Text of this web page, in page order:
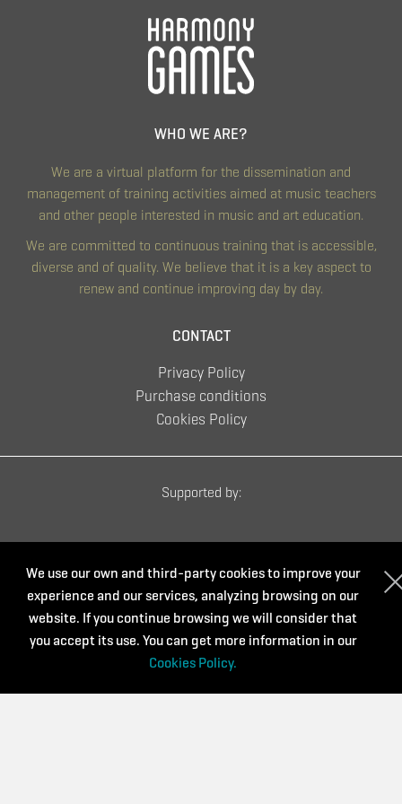
WHO WE ARE?
We are a virtual platform for the dissemination and
management of training activities aimed at music teachers
and other people interested in music and art education.
We are committed to continuous training that is accessible,
diverse and of quality. We believe that it is a key aspect to
renew and continue improving day by day.
CONTACT
Privacy Policy
Purchase conditions
Cookies Policy
Supported by:
We use our own and third-party cookies to improve your
experience and our services, analyzing browsing on our
website. If you continue browsing we will consider that
you accept its use. You can get more information in our
Cookies Policy.